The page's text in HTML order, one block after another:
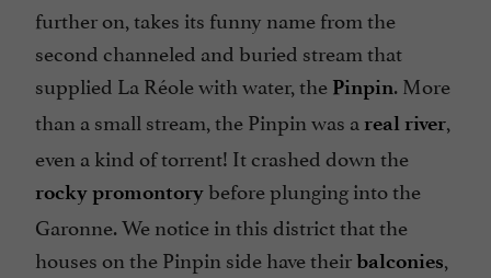
further on, takes its funny name from the
second channeled and buried stream that
supplied La Réole with water, the Pinpin. More
than a small stream, the Pinpin was a real river,
even a kind of torrent! It crashed down the
rocky promontory before plunging into the
Garonne. We notice in this district that the
houses on the Pinpin side have theirbalconies,